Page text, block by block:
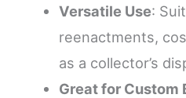
Versatile Use:
reenactments,
as a collector’s
Great for Custom